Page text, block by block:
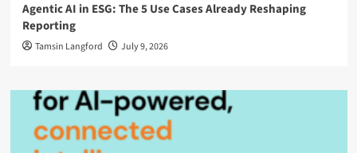
Agentic AI in ESG: The 5 Use Cases Already Reshaping
Reporting
Tamsin Langford July 9, 2026